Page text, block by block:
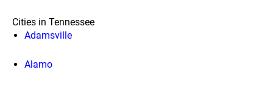
Cities in Tennessee
Adamsville
Alamo